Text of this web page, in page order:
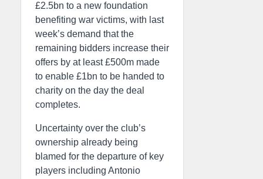
£2.5bn to a new foundation
benefiting war victims, with last
week’s demand that the
remaining bidders increase their
offers by at least £500m made
to enable £1bn to be handed to
charity on the day the deal
completes.
Uncertainty over the club’s
ownership already being
blamed for the departure of key
players including Antonio